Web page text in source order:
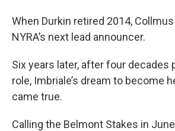
When Durkin retired 2014,
NYRA’s next lead announcer.
Six years later, after four decades
role, Imbriale’s dream to become
came true.
Calling the Belmont Stakes in